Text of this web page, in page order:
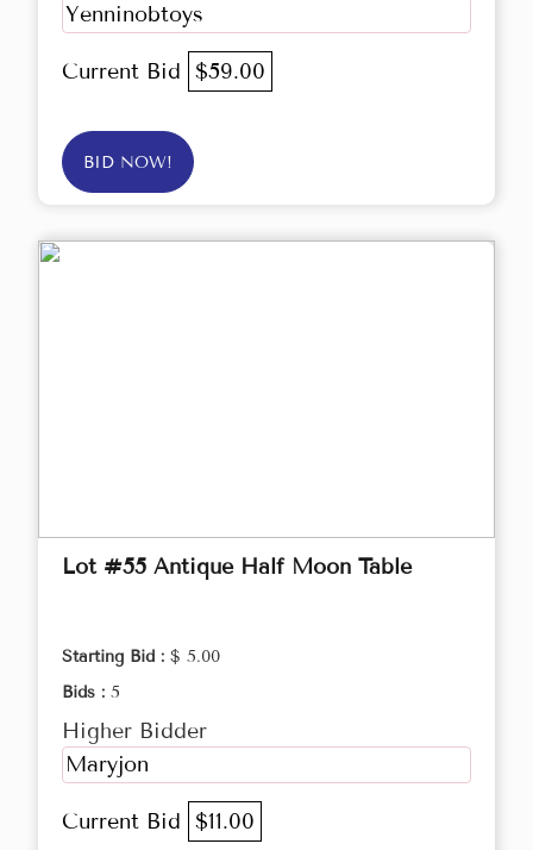
Yenninobtoys
Current Bid $59.00
BID NOW!
Lot #55 Antique Half Moon Table
Starting Bid : $ 5.00
Bids : 5
Higher Bidder
Maryjon
Current Bid $11.00